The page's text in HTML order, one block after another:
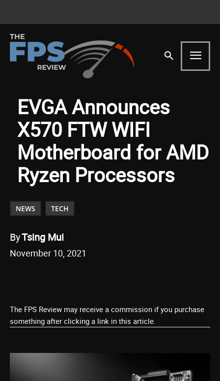
EVGA Announces
X570 FTW WIFI
Motherboard for AMD
Ryzen Processors
NEWS TECH
ByTsing Mui
November 10, 2021
The FPS Review may receive a commission if you purchase
something after clicking a link in this article.